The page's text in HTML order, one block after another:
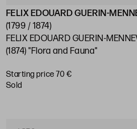
FELIX EDOUARD GUERIN-
(1799 / 1874)
FELIX EDOUARD GUERIN-
(1874) "Flora and Fauna"
Starting price 70 €
sold